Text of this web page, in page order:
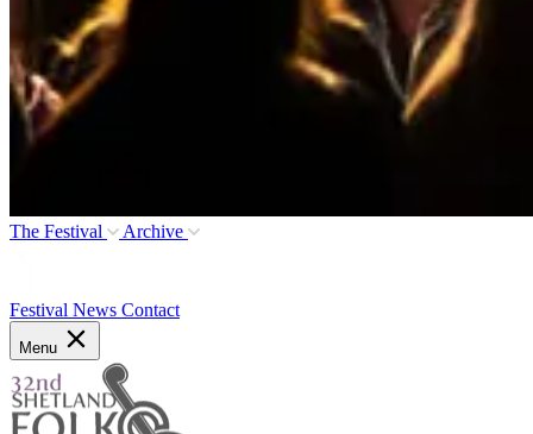
The Festival Archive
Festival News Contact
Menu